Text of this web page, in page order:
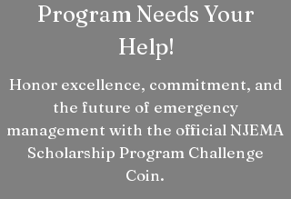
Program Needs Your
Help!
Honor excellence, commitment, and
the future of emergency
management with the official NJEMA
Scholarship Program Challenge
Coin.